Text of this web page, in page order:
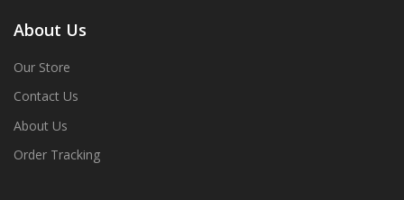
About Us
Our Store
Contact Us
About Us
Order Tracking